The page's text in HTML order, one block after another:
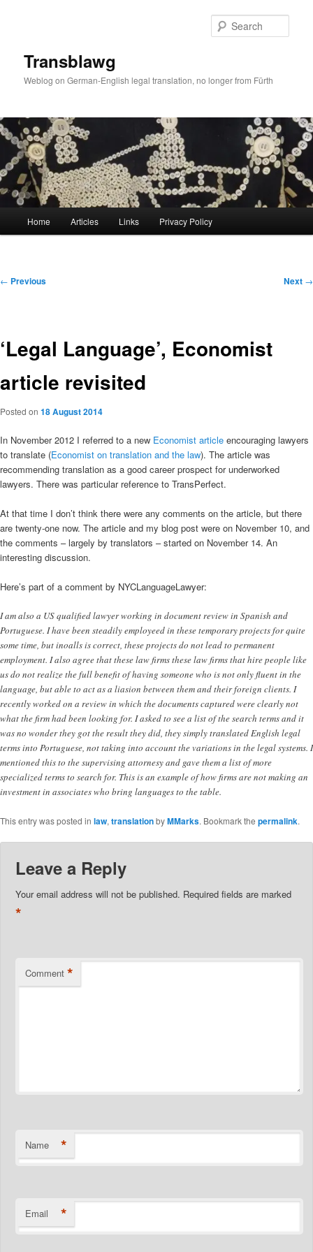
Transblawg
Weblog on German-English legal translation, no longer from Fürth
Home Articles Links Privacy Policy
Post
← Previous Next →
‘Legal Language’, Economist
article revisited
Posted on 18 August 2014
In November 2012 I referred to a new Economist article encouraging lawyers
to translate (Economist on translation and the law). The article was
recommending translation as a good career prospect for underworked
lawyers. There was particular reference to TransPerfect.
At that time I don’t think there were any comments on the article, but there
are twenty-one now. The article and my blog post were on November 10, and
the comments – largely by translators – started on November 14. An
interesting discussion.
Here’s part of a comment by NYCLanguageLawyer:
I am also a US qualified lawyer working in document review in Spanish and
Portuguese. I have been steadily employeed in these temporary projects for quite
some time, but inoalls is correct, these projects do not lead to permanent
employment. I also agree that these law firms these law firms that hire people like
us do not realize the full benefit of having someone who is not only fluent in the
language, but able to act as a liasion between them and their foreign clients. I
recently worked on a review in which the documents captured were clearly not
what the firm had been looking for. I asked to see a list of the search terms and it
was no wonder they got the result they did, they simply translated English legal
terms into Portuguese, not taking into account the variations in the legal systems. I
mentioned this to the supervising attornesy and gave them a list of more
specialized terms to search for. This is an example of how firms are not making an
investment in associates who bring languages to the table.
This entry was posted in law, translationbyMMarks. Bookmark the permalink.
Leave a Reply
Your email address will not be published. Required fields are marked
*
Comment *
Name *
Email *